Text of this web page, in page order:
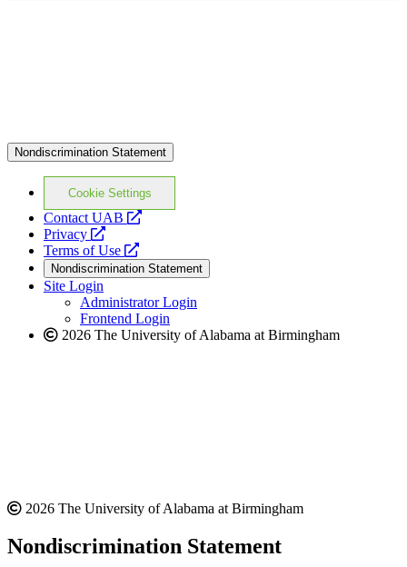
Nondiscrimination Statement
Cookie Settings
Contact UAB
opens
website
Privacy
opens
a
new
website
Terms of Use
opens
a
new
website
Nondiscrimination Statement
Site Login
Administrator Login
Frontend Login
2026 The University of Alabama at Birmingham
2026 The University of Alabama at Birmingham
Nondiscrimination Statement